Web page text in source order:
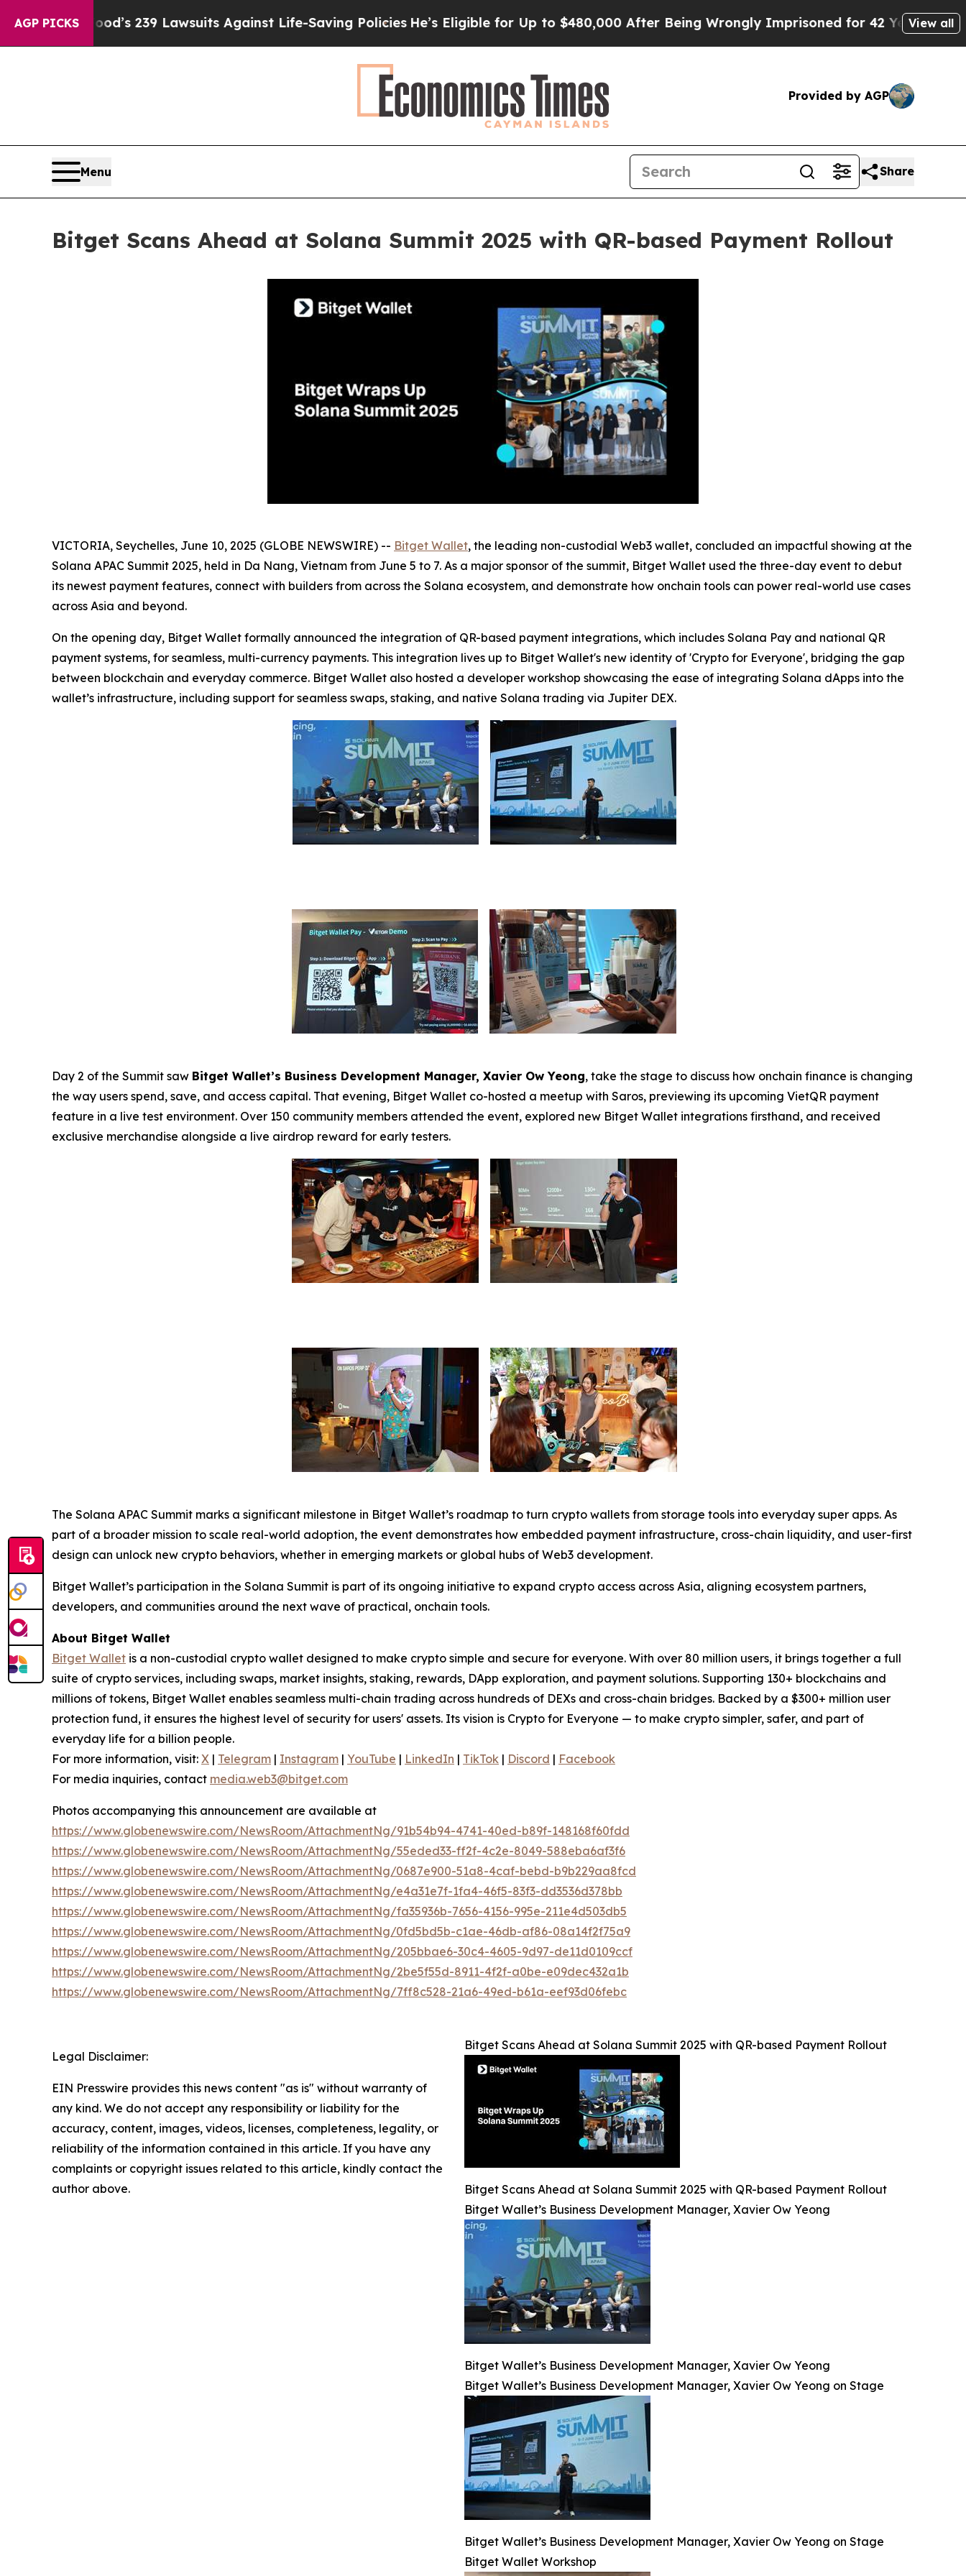
AGP PICKS
239 Lawsuits Against Life-Saving PoliciesHe’s Eligible for Up to $480,000 After Being Wrongly Imprisoned for 42 Years. The State Says No.
View all
Provided by AGP
Menu Share
Bitget Scans Ahead at Solana Summit 2025 with QR-based Payment Rollout
VICTORIA, Seychelles, June 10, 2025 (GLOBE NEWSWIRE) -- Bitget Wallet, the leading non-custodial Web3 wallet, concluded an impactful showing at the
Solana APAC Summit 2025, held in Da Nang, Vietnam from June 5 to 7. As a major sponsor of the summit, Bitget Wallet used the three-day event to debut
its newest payment features, connect with builders from across the Solana ecosystem, and demonstrate how onchain tools can power real-world use cases
across Asia and beyond.
On the opening day, Bitget Wallet formally announced the integration of QR-based payment integrations, which includes Solana Pay and national QR
payment systems, for seamless, multi-currency payments. This integration lives up to Bitget Wallet's new identity of 'Crypto for Everyone', bridging the gap
between blockchain and everyday commerce. Bitget Wallet also hosted a developer workshop showcasing the ease of integrating Solana dApps into the
wallet’s infrastructure, including support for seamless swaps, staking, and native Solana trading via Jupiter DEX.
Day 2 of the Summit saw Bitget Wallet’s Business Development Manager, Xavier Ow Yeong, take the stage to discuss how onchain finance is changing
the way users spend, save, and access capital. That evening, Bitget Wallet co-hosted a meetup with Saros, previewing its upcoming VietQR payment
feature in a live test environment. Over 150 community members attended the event, explored new Bitget Wallet integrations firsthand, and received
exclusive merchandise alongside a live airdrop reward for early testers.
The Solana APAC Summit marks a significant milestone in Bitget Wallet’s roadmap to turn crypto wallets from storage tools into everyday super apps. As
part of a broader mission to scale real-world adoption, the event demonstrates how embedded payment infrastructure, cross-chain liquidity, and user-first
design can unlock new crypto behaviors, whether in emerging markets or global hubs of Web3 development.
Bitget Wallet’s participation in the Solana Summit is part of its ongoing initiative to expand crypto access across Asia, aligning ecosystem partners,
developers, and communities around the next wave of practical, onchain tools.
About Bitget Wallet
Bitget Wallet is a non-custodial crypto wallet designed to make crypto simple and secure for everyone. With over 80 million users, it brings together a full
suite of crypto services, including swaps, market insights, staking, rewards, DApp exploration, and payment solutions. Supporting 130+ blockchains and
millions of tokens, Bitget Wallet enables seamless multi-chain trading across hundreds of DEXs and cross-chain bridges. Backed by a $300+ million user
protection fund, it ensures the highest level of security for users' assets. Its vision is Crypto for Everyone — to make crypto simpler, safer, and part of
everyday life for a billion people.
For more information, visit: X | Telegram | Instagram | YouTube | LinkedIn | TikTok | Discord | Facebook
For media inquiries, contact media.web3@bitget.com
Photos accompanying this announcement are available at
https://www.globenewswire.com/NewsRoom/AttachmentNg/91b54b94-4741-40ed-b89f-148168f60fdd
https://www.globenewswire.com/NewsRoom/AttachmentNg/55eded33-ff2f-4c2e-8049-588eba6af3f6
https://www.globenewswire.com/NewsRoom/AttachmentNg/0687e900-51a8-4caf-bebd-b9b229aa8fcd
https://www.globenewswire.com/NewsRoom/AttachmentNg/e4a31e7f-1fa4-46f5-83f3-dd3536d378bb
https://www.globenewswire.com/NewsRoom/AttachmentNg/fa35936b-7656-4156-995e-211e4d503db5
https://www.globenewswire.com/NewsRoom/AttachmentNg/0fd5bd5b-c1ae-46db-af86-08a14f2f75a9
https://www.globenewswire.com/NewsRoom/AttachmentNg/205bbae6-30c4-4605-9d97-de11d0109ccf
https://www.globenewswire.com/NewsRoom/AttachmentNg/2be5f55d-8911-4f2f-a0be-e09dec432a1b
https://www.globenewswire.com/NewsRoom/AttachmentNg/7ff8c528-21a6-49ed-b61a-eef93d06febc
Bitget Scans Ahead at Solana Summit 2025 with QR-based Payment Rollout
Bitget Scans Ahead at Solana Summit 2025 with QR-based Payment Rollout
Bitget Wallet’s Business Development Manager, Xavier Ow Yeong
Bitget Wallet’s Business Development Manager, Xavier Ow Yeong
Bitget Wallet’s Business Development Manager, Xavier Ow Yeong on Stage
Bitget Wallet’s Business Development Manager, Xavier Ow Yeong on Stage
Bitget Wallet Workshop
Legal Disclaimer:
EIN Presswire provides this news content "as is" without warranty of
any kind. We do not accept any responsibility or liability for the
accuracy, content, images, videos, licenses, completeness, legality, or
reliability of the information contained in this article. If you have any
complaints or copyright issues related to this article, kindly contact the
author above.